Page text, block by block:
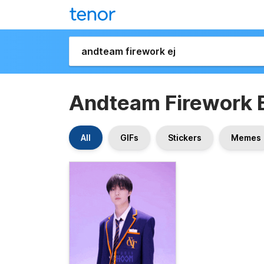
Andteam Firework
All GIFs Stickers Memes